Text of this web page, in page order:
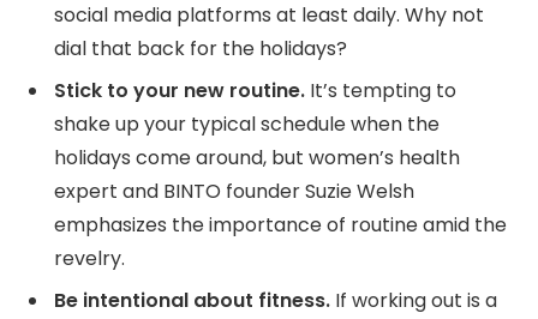
social media platforms at least daily. Why not
dial that back for the holidays?
Stick to your new routine. It’s tempting to
shake up your typical schedule when the
holidays come around, but women’s health
expert and BINTO founder Suzie Welsh
emphasizes the importance of routine amid the
revelry.
Be intentional about fitness. If working out is a